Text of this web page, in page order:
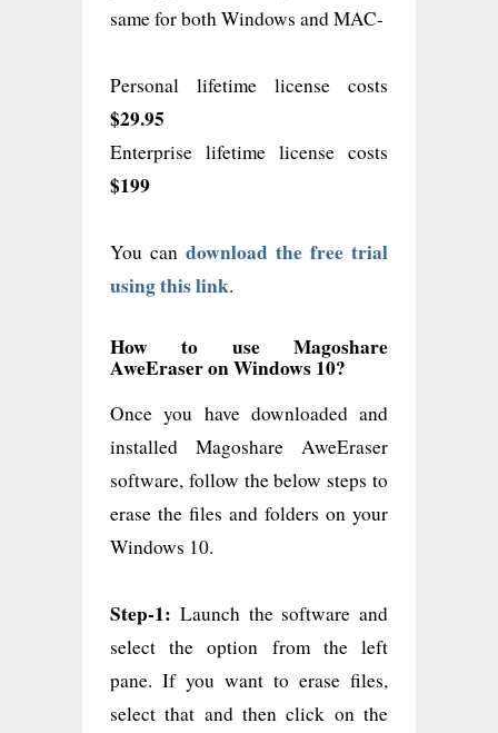
same for both Windows and MAC-
Personal lifetime license costs
$29.95
Enterprise lifetime license costs
$199
You can download the free trial
using this link.
How to use Magoshare
AweEraser on Windows 10?
Once you have downloaded and
installed Magoshare AweEraser
software, follow the below steps to
erase the files and folders on your
Windows 10.
Step-1: Launch the software and
select the option from the left
pane. If you want to erase files,
select that and then click on the